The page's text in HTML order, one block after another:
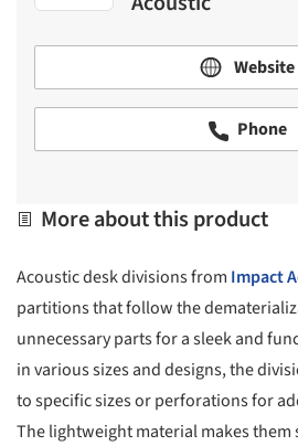
Website
Phone
More about this product
Acoustic desk divisions from Impact
partitions that follow the
unnecessary parts for a sleek and
in various sizes and designs, the
to specific sizes or perforations for
The lightweight material makes